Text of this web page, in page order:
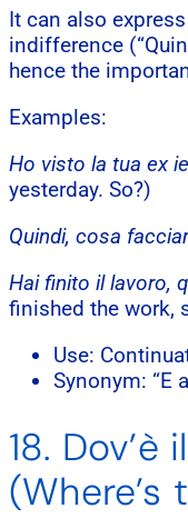
It can also
indifference
hence the
Examples:
Ho visto la tua ex
yesterday. So?)
Quindi, cosa
Hai finito il lavoro,
finished the work,
Use:
Synonym: “E
18. Dov’è
(Where’s